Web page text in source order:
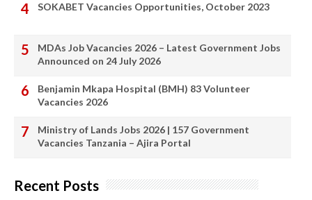
SOKABET Vacancies Opportunities, October 2023
MDAs Job Vacancies 2026 – Latest Government Jobs
Announced on 24 July 2026
Benjamin Mkapa Hospital (BMH) 83 Volunteer
Vacancies 2026
Ministry of Lands Jobs 2026 | 157 Government
Vacancies Tanzania – Ajira Portal
Recent Posts